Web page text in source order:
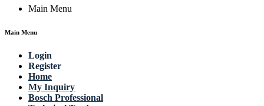
Main Menu
Main Menu
Login
Register
Home
My Inquiry
Bosch Professional